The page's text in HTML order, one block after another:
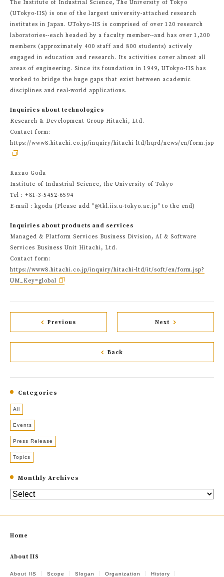
The Institute of Industrial Science, The University of Tokyo
(UTokyo-IIS) is one of the largest university-attached research
institutes in Japan. UTokyo-IIS is comprised of over 120 research
laboratories--each headed by a faculty member--and has over 1,200
members (approximately 400 staff and 800 students) actively
engaged in education and research. Its activities cover almost all
areas of engineering. Since its foundation in 1949, UTokyo-IIS has
worked to bridge the huge gaps that exist between academic
disciplines and real-world applications.
Inquiries about technologies
Research & Development Group Hitachi, Ltd.
Contact form:
https://www8.hitachi.co.jp/inquiry/hitachi-ltd/hqrd/news/en/form.jsp
Kazuo Goda
Institute of Industrial Science, the University of Tokyo
Tel：+81-3-5452-6594
E-mail：kgoda (Please add "@tkl.iis.u-tokyo.ac.jp" to the end)
Inquiries about products and services
Managed & Platform Services Business Division, AI & Software
Services Business Unit Hitachi, Ltd.
Contact form:
https://www8.hitachi.co.jp/inquiry/hitachi-ltd/it/soft/en/form.jsp?
UM_Key=global
Previous Next
Back
Categories
All
Events
Press Release
Topics
Monthly Archives
Home
About IIS
About IIS Scope Slogan Organization History